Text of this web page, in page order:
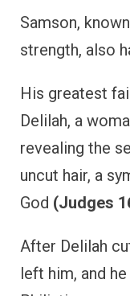
Samson,
strength, also
His greatest
Delilah, a
revealing the
uncut hair, a
God (Judges
After Delilah
left him, and